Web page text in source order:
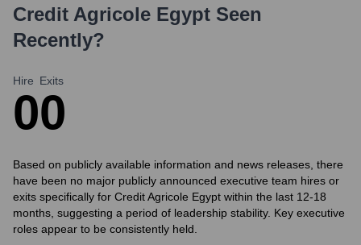
Credit Agricole Egypt Seen
Recently?
Hire
0
Exits
0
Based on publicly available information and news releases, there
have been no major publicly announced executive team hires or
exits specifically for Credit Agricole Egypt within the last 12-18
months, suggesting a period of leadership stability. Key executive
roles appear to be consistently held.